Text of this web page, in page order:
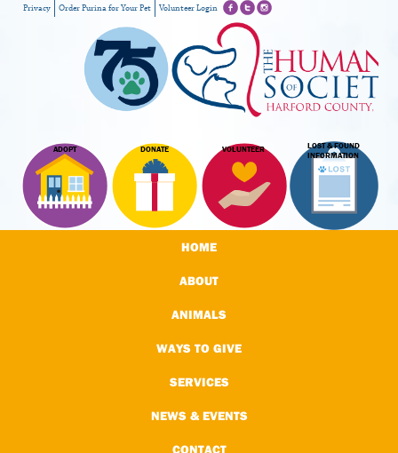
ADOPT DONATE VOLUNTEER
LOST & FOUND
INFORMATION
Privacy Order Purina for Your Pet Volunteer Login
HOME
ABOUT
ANIMALS
WAYS TO GIVE
SERVICES
NEWS & EVENTS
CONTACT